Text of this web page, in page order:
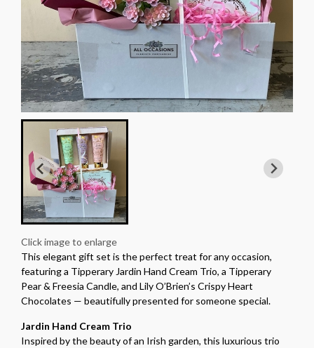
Click image to enlarge
This elegant gift set is the perfect treat for any occasion,
featuring a Tipperary Jardin Hand Cream Trio, a Tipperary
Pear & Freesia Candle, and Lily O’Brien’s Crispy Heart
Chocolates — beautifully presented for someone special.
Jardin Hand Cream Trio
Inspired by the beauty of an Irish garden, this luxurious trio